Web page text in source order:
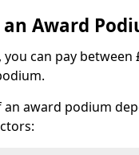
an Award
you can pay between
an award podium